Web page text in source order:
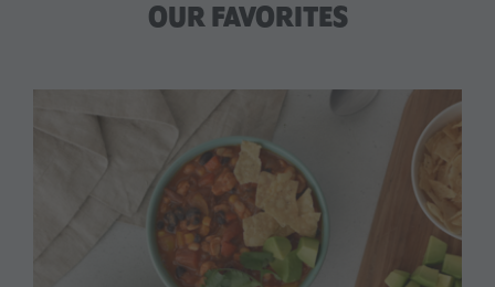
OUR FAVORITES